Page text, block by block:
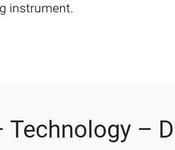
instrument.
Technology –